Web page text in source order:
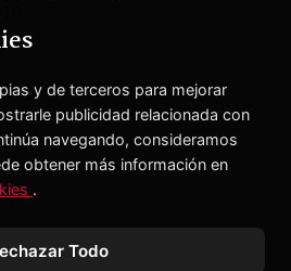
y de terceros para mejorar
publicidad relacionada con
navegando, consideramos
obtener más información en
.
Todo